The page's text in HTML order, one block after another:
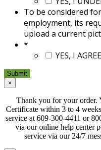
To be considered
employment, its
upload a current
*
YES, I AGREE
×
Thank you for your order.
Certificate within 3 to 4
service at 609-300-4411 or
via our online help center
service via our 24/7